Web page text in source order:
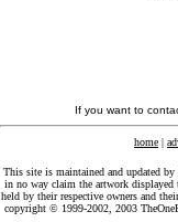
If you want to
home |
This site is maintained and updated
in no way claim the artwork displayed
held by their respective owners and
copyright © 1999-2002, 2003